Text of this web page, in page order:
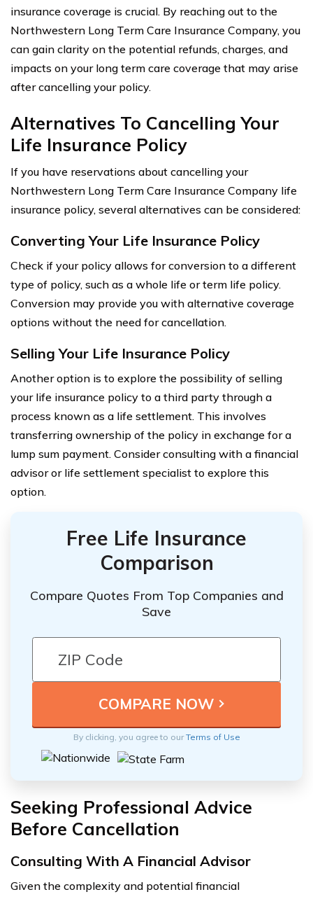
insurance coverage is crucial. By reaching out to the
Northwestern Long Term Care Insurance Company, you
can gain clarity on the potential refunds, charges, and
impacts on your long term care coverage that may arise
after cancelling your policy.
Alternatives To Cancelling Your
Life Insurance Policy
If you have reservations about cancelling your
Northwestern Long Term Care Insurance Company life
insurance policy, several alternatives can be considered:
Converting Your Life Insurance Policy
Check if your policy allows for conversion to a different
type of policy, such as a whole life or term life policy.
Conversion may provide you with alternative coverage
options without the need for cancellation.
Selling Your Life Insurance Policy
Another option is to explore the possibility of selling
your life insurance policy to a third party through a
process known as a life settlement. This involves
transferring ownership of the policy in exchange for a
lump sum payment. Consider consulting with a financial
advisor or life settlement specialist to explore this
option.
Free Life Insurance
Comparison
Compare Quotes From Top Companies and
Save
By clicking, you agree to ourTerms of Use
Seeking Professional Advice
Before Cancellation
Consulting With A Financial Advisor
Given the complexity and potential financial